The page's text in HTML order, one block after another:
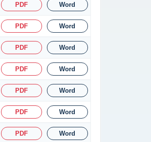
PDF Word
PDF Word
PDF Word
PDF Word
PDF Word
PDF Word
PDF Word